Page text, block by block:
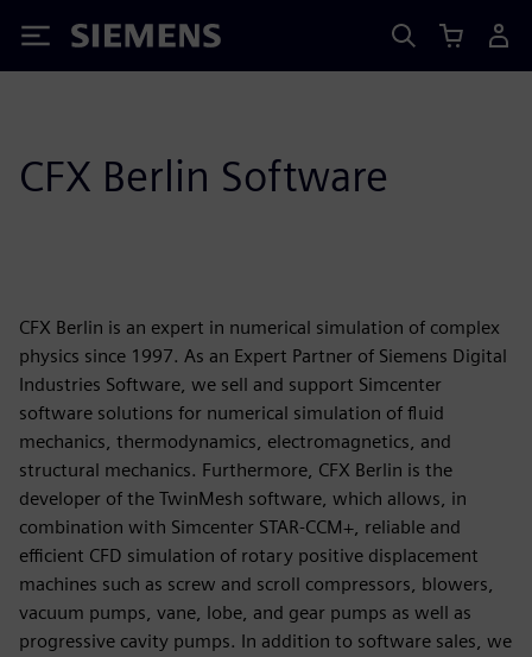
Siemens
CFX Berlin Software
CFX Berlin is an expert in numerical simulation of complex
physics since 1997. As an Expert Partner of Siemens Digital
Industries Software, we sell and support Simcenter
software solutions for numerical simulation of fluid
mechanics, thermodynamics, electromagnetics, and
structural mechanics. Furthermore, CFX Berlin is the
developer of the TwinMesh software, which allows, in
combination with Simcenter STAR-CCM+, reliable and
efficient CFD simulation of rotary positive displacement
machines such as screw and scroll compressors, blowers,
vacuum pumps, vane, lobe, and gear pumps as well as
progressive cavity pumps. In addition to software sales, we